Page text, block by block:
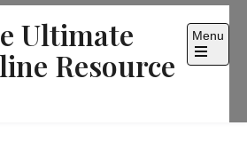
Ultimate
Resource
Menu
Open